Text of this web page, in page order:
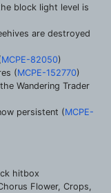
block light level is
are destroyed
MCPE-82050)
(MCPE-152770)
Wandering Trader
persistent (MCPE-
hitbox
Flower, Crops,